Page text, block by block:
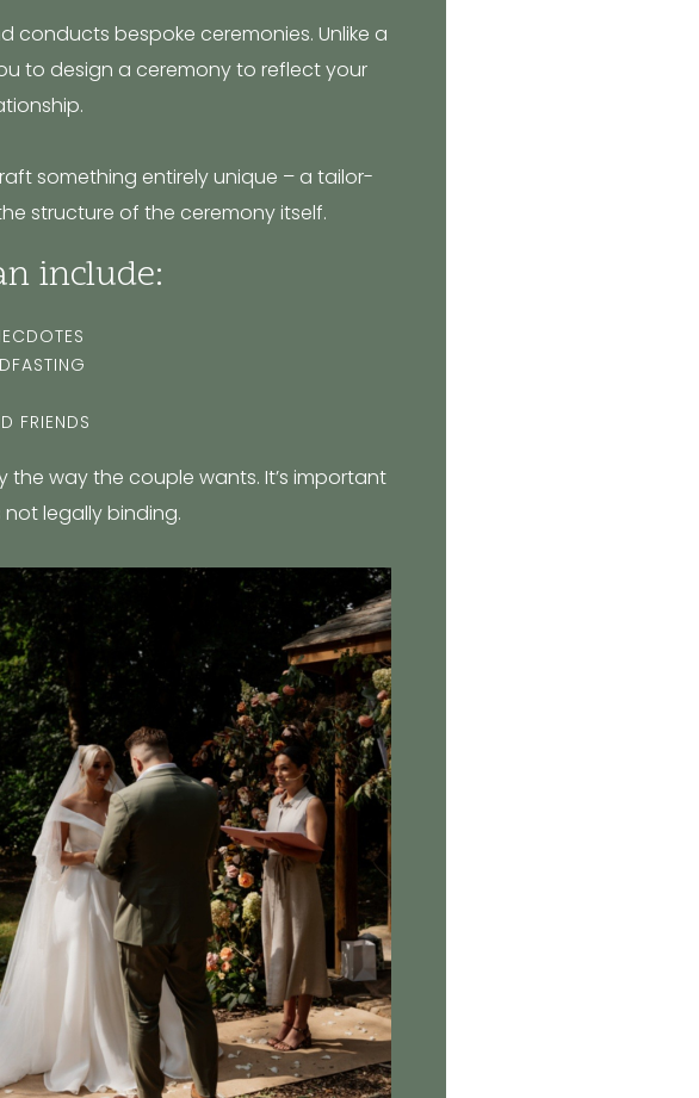
conducts bespoke ceremonies. Unlike a
to design a ceremony to reflect your
something entirely unique – a tailor-
structure of the ceremony itself.
include:
FRIENDS
the way the couple wants. It’s important
legally binding.